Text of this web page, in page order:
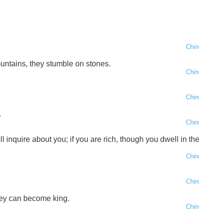
they stumble on stones.
inquire about you; if you are rich, though you dwell in
can become king.